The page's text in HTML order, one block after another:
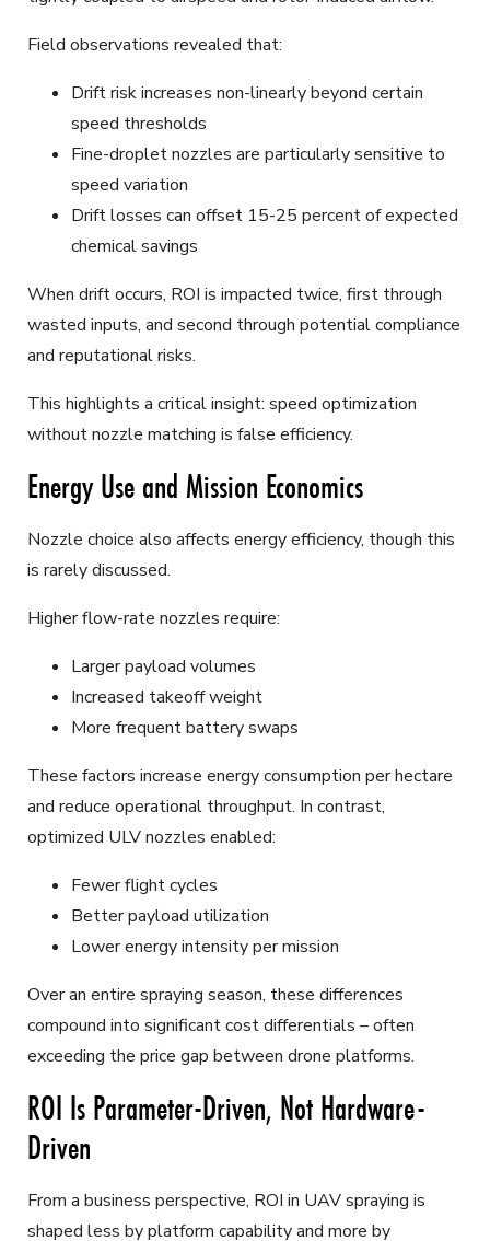
Field observations revealed that:
Drift risk increases non-linearly beyond certain
speed thresholds
Fine-droplet nozzles are particularly sensitive to
speed variation
Drift losses can offset 15-25 percent of expected
chemical savings
When drift occurs, ROI is impacted twice, first through
wasted inputs, and second through potential compliance
and reputational risks.
This highlights a critical insight: speed optimization
without nozzle matching is false efficiency.
Energy Use and Mission Economics
Nozzle choice also affects energy efficiency, though this
is rarely discussed.
Higher flow-rate nozzles require:
Larger payload volumes
Increased takeoff weight
More frequent battery swaps
These factors increase energy consumption per hectare
and reduce operational throughput. In contrast,
optimized ULV nozzles enabled:
Fewer flight cycles
Better payload utilization
Lower energy intensity per mission
Over an entire spraying season, these differences
compound into significant cost differentials – often
exceeding the price gap between drone platforms.
ROI Is Parameter-Driven, Not Hardware-
Driven
From a business perspective, ROI in UAV spraying is
shaped less by platform capability and more by